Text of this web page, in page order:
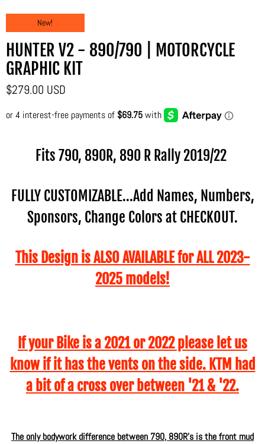
New!
HUNTER V2 - 890/790 | MOTORCYCLE
GRAPHIC KIT
$279.00 USD
Fits 790, 890R, 890 R Rally 2019/22
FULLY CUSTOMIZABLE...Add Names, Numbers,
Sponsors, Change Colors at CHECKOUT.
This Design is ALSO AVAILABLE for ALL 2023-
2025 models!
If your Bike is a 2021 or 2022 please let us
know if it has the vents on the side. KTM had
a bit of a cross over between '21 & '22.
The only bodywork difference between 790, 890R's is the front mud